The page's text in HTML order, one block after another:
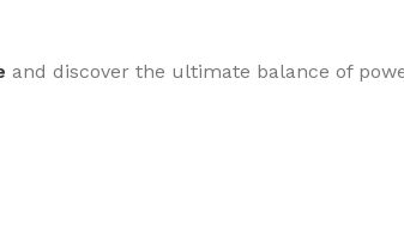
and discover the ultimate balance of